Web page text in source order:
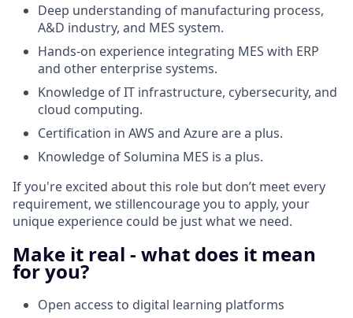
Deep understanding of manufacturing process,
A&D industry, and MES system.
Hands-on experience integrating MES with ERP
and other enterprise systems.
Knowledge of IT infrastructure, cybersecurity, and
cloud computing.
Certification in AWS and Azure are a plus.
Knowledge of Solumina MES is a plus.
If you're excited about this role but don’t meet every
requirement, we stillencourage you to apply, your
unique experience could be just what we need.
Make it real - what does it mean
for you?
Open access to digital learning platforms​